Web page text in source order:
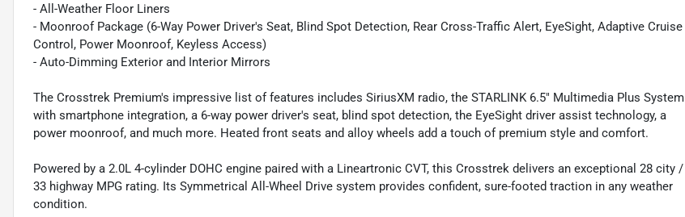
- All-Weather Floor Liners
- Moonroof Package (6-Way Power Driver's Seat, Blind Spot Detection, Rear Cross-Traffic Alert, EyeSight, Adaptive Cruise
Control, Power Moonroof, Keyless Access)
- Auto-Dimming Exterior and Interior Mirrors
The Crosstrek Premium's impressive list of features includes SiriusXM radio, the STARLINK 6.5" Multimedia Plus System
with smartphone integration, a 6-way power driver's seat, blind spot detection, the EyeSight driver assist technology, a
power moonroof, and much more. Heated front seats and alloy wheels add a touch of premium style and comfort.
Powered by a 2.0L 4-cylinder DOHC engine paired with a Lineartronic CVT, this Crosstrek delivers an exceptional 28 city /
33 highway MPG rating. Its Symmetrical All-Wheel Drive system provides confident, sure-footed traction in any weather
condition.